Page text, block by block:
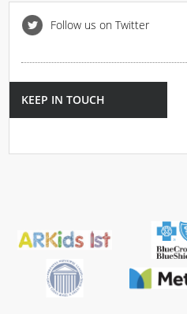
Follow us on Twitter
KEEP IN TOUCH